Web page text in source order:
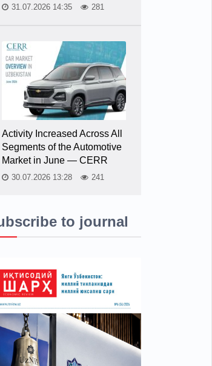
31.07.2026 14:35 281
Activity Increased Across All
Segments of the Automotive
Market in June — CERR
30.07.2026 13:28 241
to journal